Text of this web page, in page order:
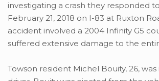
investigating a crash they responded
February 21, 2018 on I-83 at Ruxton
accident involved a 2004 Infinity G5
suffered extensive damage to the
Towson resident Michel Bouity, 26,